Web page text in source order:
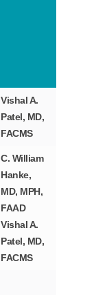
Vishal A.
Patel, MD,
FACMS
C. William
Hanke,
MD, MPH,
FAAD
Vishal A.
Patel, MD,
FACMS